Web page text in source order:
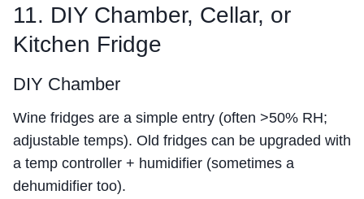
11. DIY Chamber, Cellar, or
Kitchen Fridge
DIY Chamber
Wine fridges are a simple entry (often >50% RH;
adjustable temps). Old fridges can be upgraded with
a temp controller + humidifier (sometimes a
dehumidifier too).